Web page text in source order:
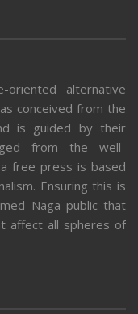
alternative
conceived from the
is guided by their
from the well-
free press is based
Ensuring this is
Naga public that
affect all spheres of